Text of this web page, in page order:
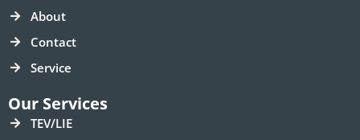
About
Contact
Service
Our Services
TEV/LIE